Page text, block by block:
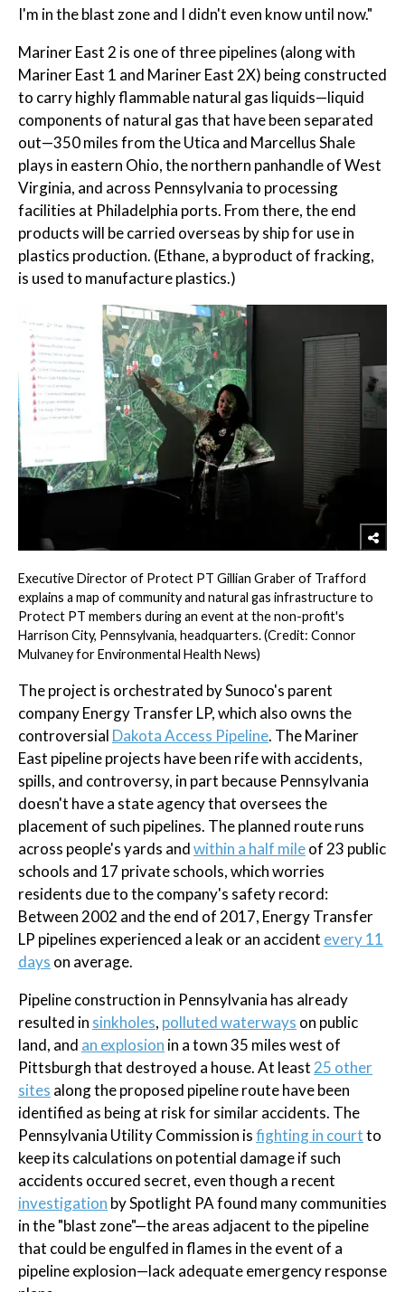
I'm in the blast zone and I didn't even know until now."
Mariner East 2 is one of three pipelines (along with
Mariner East 1 and Mariner East 2X) being constructed
to carry highly flammable natural gas liquids—liquid
components of natural gas that have been separated
out—350 miles from the Utica and Marcellus Shale
plays in eastern Ohio, the northern panhandle of West
Virginia, and across Pennsylvania to processing
facilities at Philadelphia ports. From there, the end
products will be carried overseas by ship for use in
plastics production. (Ethane, a byproduct of fracking,
is used to manufacture plastics.)
Executive Director of Protect PT Gillian Graber of Trafford
explains a map of community and natural gas infrastructure to
Protect PT members during an event at the non-profit's
Harrison City, Pennsylvania, headquarters. (Credit: Connor
Mulvaney for Environmental Health News)
The project is orchestrated by Sunoco's parent
company Energy Transfer LP, which also owns the
controversial Dakota Access Pipeline. The Mariner
East pipeline projects have been rife with accidents,
spills, and controversy, in part because Pennsylvania
doesn't have a state agency that oversees the
placement of such pipelines. The planned route runs
across people's yards andwithin a half mileof 23 public
schools and 17 private schools, which worries
residents due to the company's safety record:
Between 2002 and the end of 2017, Energy Transfer
LP pipelines experienced a leak or an accident every 11
days on average.
Pipeline construction in Pennsylvania has already
resulted in sinkholes, polluted waterways on public
land, and an explosion in a town 35 miles west of
Pittsburgh that destroyed a house. At least25 other
sites along the proposed pipeline route have been
identified as being at risk for similar accidents. The
Pennsylvania Utility Commission isfighting in courtto
keep its calculations on potential damage if such
accidents occured secret, even though a recent
investigation by Spotlight PA found many communities
in the "blast zone"—the areas adjacent to the pipeline
that could be engulfed in flames in the event of a
pipeline explosion—lack adequate emergency response